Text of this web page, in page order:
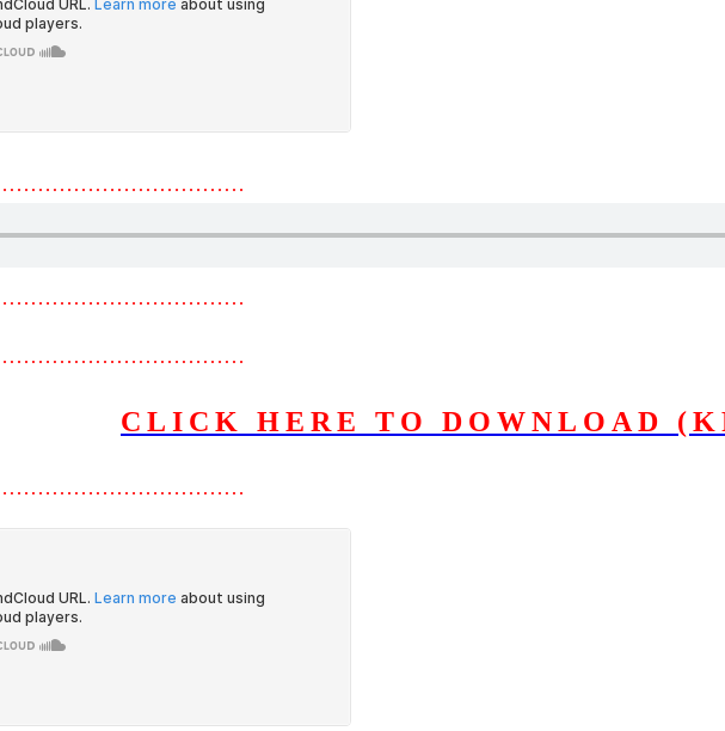
CLICK HERE TO DOWNLOAD